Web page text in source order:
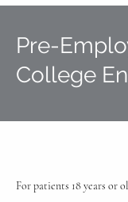
Pre-
College
For patients 18 years or